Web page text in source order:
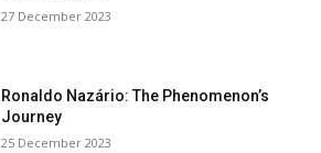
27 December 2023
Ronaldo Nazário: The Phenomenon’s
Journey
25 December 2023